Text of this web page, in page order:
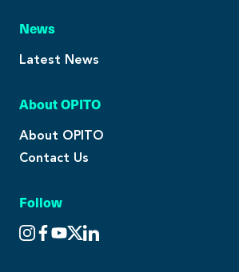
News
Latest News
About OPITO
About OPITO
Contact Us
Follow